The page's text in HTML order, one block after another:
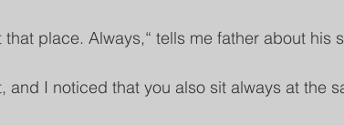
that place. Always,“ tells me father about his
and I noticed that you also sit always at the